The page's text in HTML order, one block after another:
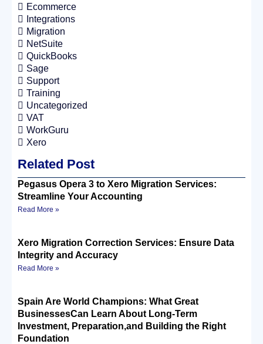
Ecommerce
Integrations
Migration
NetSuite
QuickBooks
Sage
Support
Training
Uncategorized
VAT
WorkGuru
Xero
Related Post
Pegasus Opera 3 to Xero Migration Services:
Streamline Your Accounting
Read More »
Xero Migration Correction Services: Ensure Data
Integrity and Accuracy
Read More »
Spain Are World Champions: What Great
BusinessesCan Learn About Long-Term
Investment, Preparation,and Building the Right
Foundation